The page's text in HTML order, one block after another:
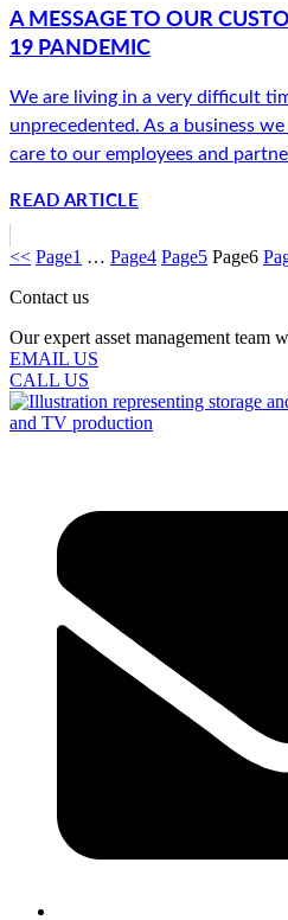
A MESSAGE TO OUR
19 PANDEMIC
We are living in a very difficult
unprecedented. As a business
care to our employees and
READ ARTICLE
<< Page1 … Page4 Page5 Page6
Contact us
Our expert asset management team
EMAIL US
CALL US